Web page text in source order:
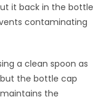
it back in the bottle
contaminating
a clean spoon as
the bottle cap
the